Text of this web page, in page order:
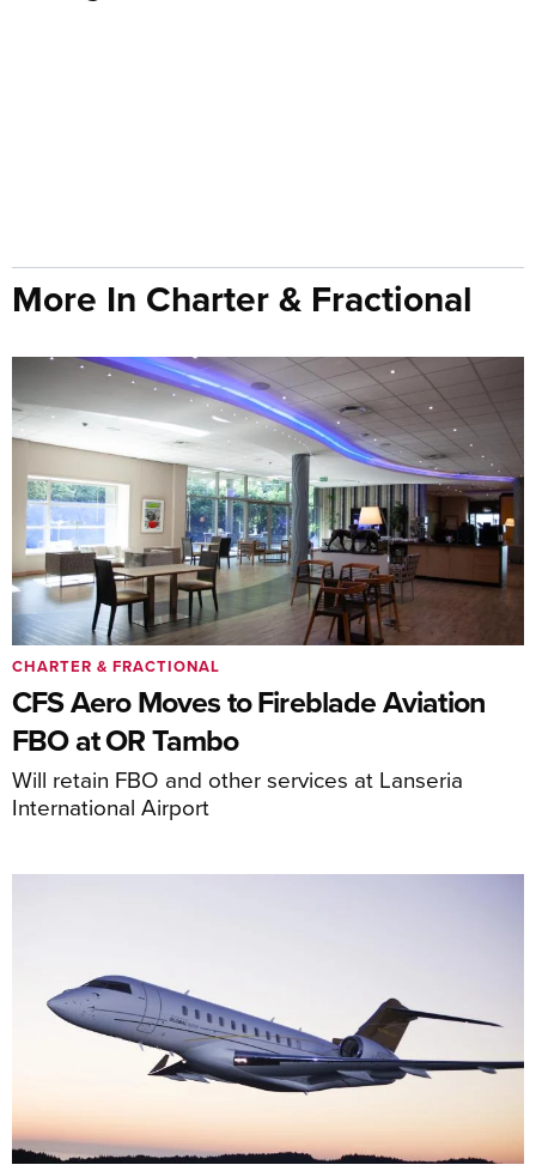
More In Charter & Fractional
CFS Aero Moves to Fireblade Aviation
FBO at OR Tambo
Will retain FBO and other services at Lanseria
International Airport
CHARTER & FRACTIONAL